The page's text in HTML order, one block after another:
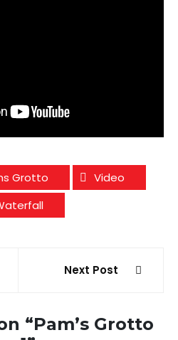
Grotto
Video
Next Post
“Pam’s Grotto